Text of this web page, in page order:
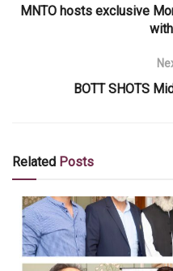
MNTO hosts exclusive
BOTT SHOTS
Related Posts